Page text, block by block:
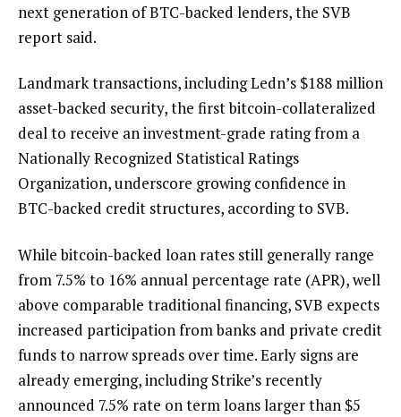
next generation of BTC-backed lenders, the SVB
report said.
Landmark transactions, including Ledn’s $188 million
asset-backed security, the first bitcoin-collateralized
deal to receive an investment-grade rating from a
Nationally Recognized Statistical Ratings
Organization, underscore growing confidence in
BTC-backed credit structures, according to SVB.
While bitcoin-backed loan rates still generally range
from 7.5% to 16% annual percentage rate (APR), well
above comparable traditional financing, SVB expects
increased participation from banks and private credit
funds to narrow spreads over time. Early signs are
already emerging, including Strike’s recently
announced 7.5% rate on term loans larger than $5